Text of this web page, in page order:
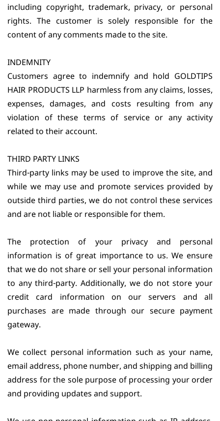
including copyright, trademark, privacy, or personal
rights. The customer is solely responsible for the
content of any comments made to the site.
INDEMNITY
Customers agree to indemnify and hold GOLDTIPS
HAIR PRODUCTS LLP harmless from any claims, losses,
expenses, damages, and costs resulting from any
violation of these terms of service or any activity
related to their account.
THIRD PARTY LINKS
Third-party links may be used to improve the site, and
while we may use and promote services provided by
outside third parties, we do not control these services
and are not liable or responsible for them.
The protection of your privacy and personal
information is of great importance to us. We ensure
that we do not share or sell your personal information
to any third-party. Additionally, we do not store your
credit card information on our servers and all
purchases are made through our secure payment
gateway.
We collect personal information such as your name,
email address, phone number, and shipping and billing
address for the sole purpose of processing your order
and providing updates and support.